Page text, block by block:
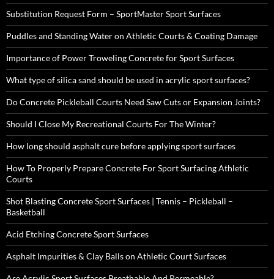
Substitution Request Form – SportMaster Sport Surfaces
Puddles and Standing Water on Athletic Courts & Coating Damage
Importance of Power Troweling Concrete for Sport Surfaces
What type of silica sand should be used in acrylic sport surfaces?
Do Concrete Pickleball Courts Need Saw Cuts or Expansion Joints?
Should I Close My Recreational Courts For The Winter?
How long should asphalt cure before applying sport surfaces
How To Properly Prepare Concrete For Sport Surfacing Athletic
Courts
Shot Blasting Concrete Sport Surfaces | Tennis – Pickleball –
Basketball
Acid Etching Concrete Sport Surfaces
Asphalt Impurities & Clay Balls on Athletic Court Surfaces